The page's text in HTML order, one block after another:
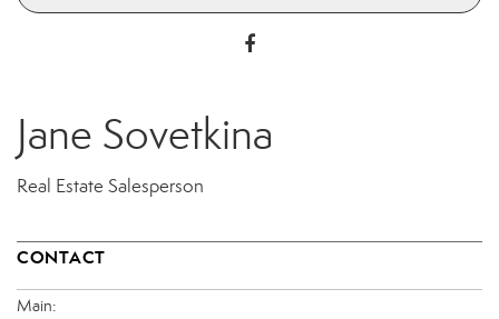
Jane Sovetkina
Real Estate Salesperson
CONTACT
Main: